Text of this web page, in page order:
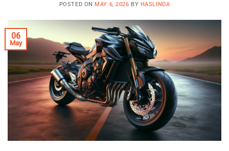
POSTED ON MAY 6, 2026 BY HASLINDA
06
May